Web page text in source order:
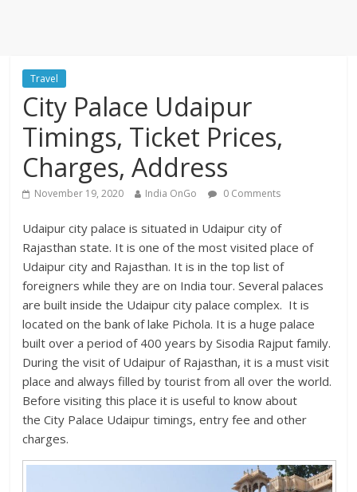
Travel
City Palace Udaipur
Timings, Ticket Prices,
Charges, Address
November 19, 2020 India OnGo 0 Comments
Udaipur city palace is situated in Udaipur city of
Rajasthan state. It is one of the most visited place of
Udaipur city and Rajasthan. It is in the top list of
foreigners while they are on India tour. Several palaces
are built inside the Udaipur city palace complex. It is
located on the bank of lake Pichola. It is a huge palace
built over a period of 400 years by Sisodia Rajput family.
During the visit of Udaipur of Rajasthan, it is a must visit
place and always filled by tourist from all over the world.
Before visiting this place it is useful to know about
the City Palace Udaipur timings, entry fee and other
charges.